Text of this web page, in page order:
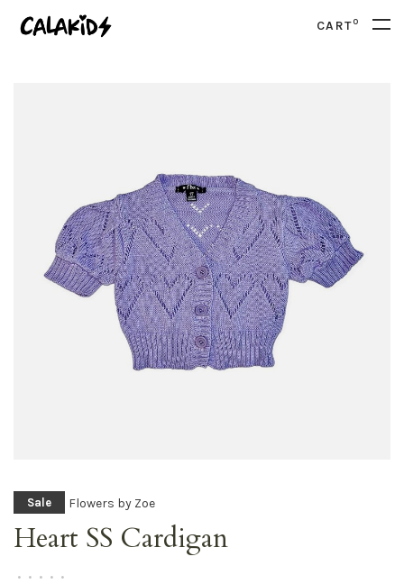
CART0
Sale Flowers by Zoe
Heart SS Cardigan
• • • • •